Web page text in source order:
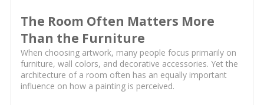
The Room Often Matters More
Than the Furniture
When choosing artwork, many people focus primarily on
furniture, wall colors, and decorative accessories. Yet the
architecture of a room often has an equally important
influence on how a painting is perceived.